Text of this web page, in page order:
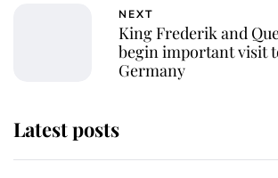
NEXT
King Frederik and
begin important visit
Germany
Latest posts